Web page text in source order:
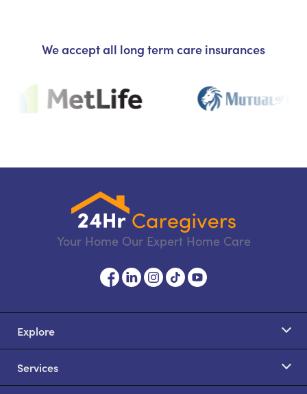
We accept all long term care insurances
Your Home Our Expert Home Care
Explore
Services